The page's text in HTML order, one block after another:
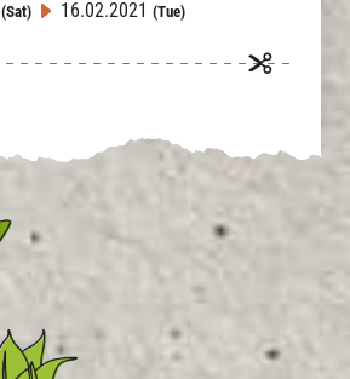
(Sat) 16.02.2021 (Tue)